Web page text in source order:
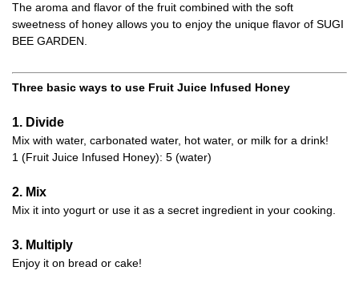
The aroma and flavor of the fruit combined with the soft
sweetness of honey allows you to enjoy the unique flavor of SUGI
BEE GARDEN.
Three basic ways to use Fruit Juice Infused Honey
1. Divide
Mix with water, carbonated water, hot water, or milk for a drink!
1 (Fruit Juice Infused Honey): 5 (water)
2. Mix
Mix it into yogurt or use it as a secret ingredient in your cooking.
3. Multiply
Enjoy it on bread or cake!